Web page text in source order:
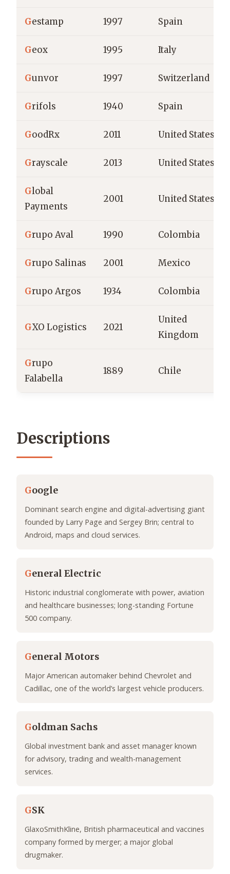
Gestamp 1997 Spain
Geox 1995 Italy
Gunvor 1997 Switzerland
Grifols 1940 Spain
GoodRx 2011 United States
Grayscale 2013 United States
Global
Payments
2001 United States
Grupo Aval 1990 Colombia
Grupo Salinas 2001 Mexico
Grupo Argos 1934 Colombia
GXO Logistics 2021
United
Kingdom
Grupo
Falabella
1889 Chile
Descriptions
Google
Dominant search engine and digital-advertising giant
founded by Larry Page and Sergey Brin; central to
Android, maps and cloud services.
General Electric
Historic industrial conglomerate with power, aviation
and healthcare businesses; long-standing Fortune
500 company.
General Motors
Major American automaker behind Chevrolet and
Cadillac, one of the world’s largest vehicle producers.
Goldman Sachs
Global investment bank and asset manager known
for advisory, trading and wealth-management
services.
GSK
GlaxoSmithKline, British pharmaceutical and vaccines
company formed by merger; a major global
drugmaker.